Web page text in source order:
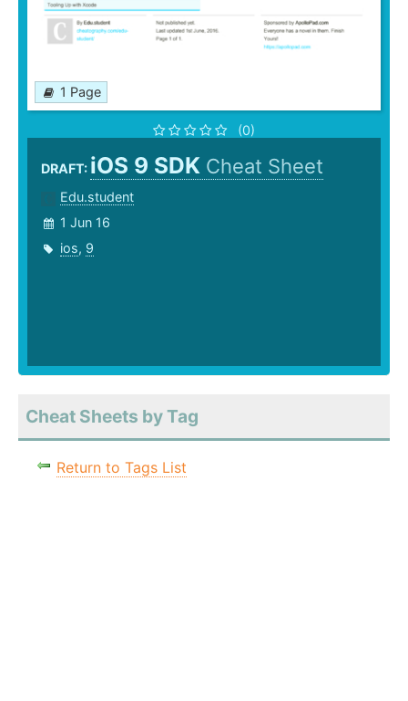
1 Page
(0)
DRAFT: iOS 9 SDK Cheat Sheet
Edu.student
1 Jun 16
ios, 9
Cheat Sheets by Tag
Return to Tags List